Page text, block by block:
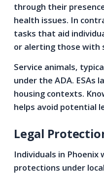
through their
health issues. In
tasks that aid
or alerting those with
Service animals,
under the ADA. ESAs
housing contexts.
helps avoid potential
Legal
Individuals in Phoenix
protections under